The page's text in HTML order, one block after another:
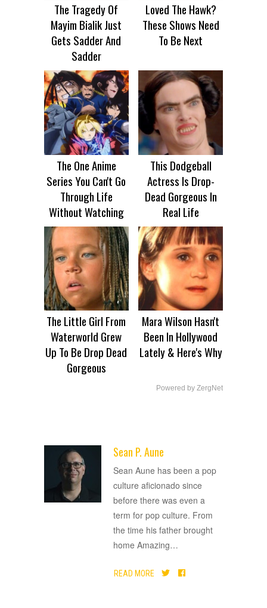
The Tragedy Of
Mayim Bialik Just
Gets Sadder And
Sadder
Loved The Hawk?
These Shows Need
To Be Next
The One Anime
Series You Can't Go
Through Life
Without Watching
This Dodgeball
Actress Is Drop-
Dead Gorgeous In
Real Life
The Little Girl From
Waterworld Grew
Up To Be Drop Dead
Gorgeous
Mara Wilson Hasn't
Been In Hollywood
Lately & Here's Why
Powered by ZergNet
Sean P. Aune
Sean Aune has been a pop
culture aficionado since
before there was even a
term for pop culture. From
the time his father brought
home Amazing…
READ MORE